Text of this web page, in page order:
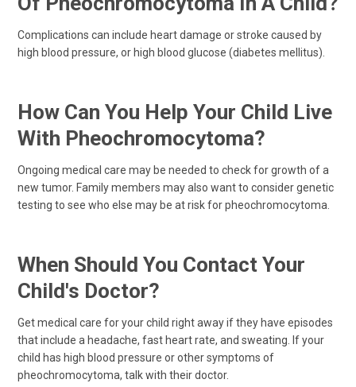
Complications can include heart damage or stroke caused by
high blood pressure, or high blood glucose (diabetes mellitus).
How Can You Help Your Child Live
With Pheochromocytoma?
Ongoing medical care may be needed to check for growth of a
new tumor. Family members may also want to consider genetic
testing to see who else may be at risk for pheochromocytoma.
When Should You Contact Your
Child's Doctor?
Get medical care for your child right away if they have episodes
that include a headache, fast heart rate, and sweating. If your
child has high blood pressure or other symptoms of
pheochromocytoma, talk with their doctor.